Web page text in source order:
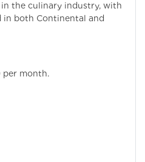
in the culinary industry, with
in both Continental and
per month.